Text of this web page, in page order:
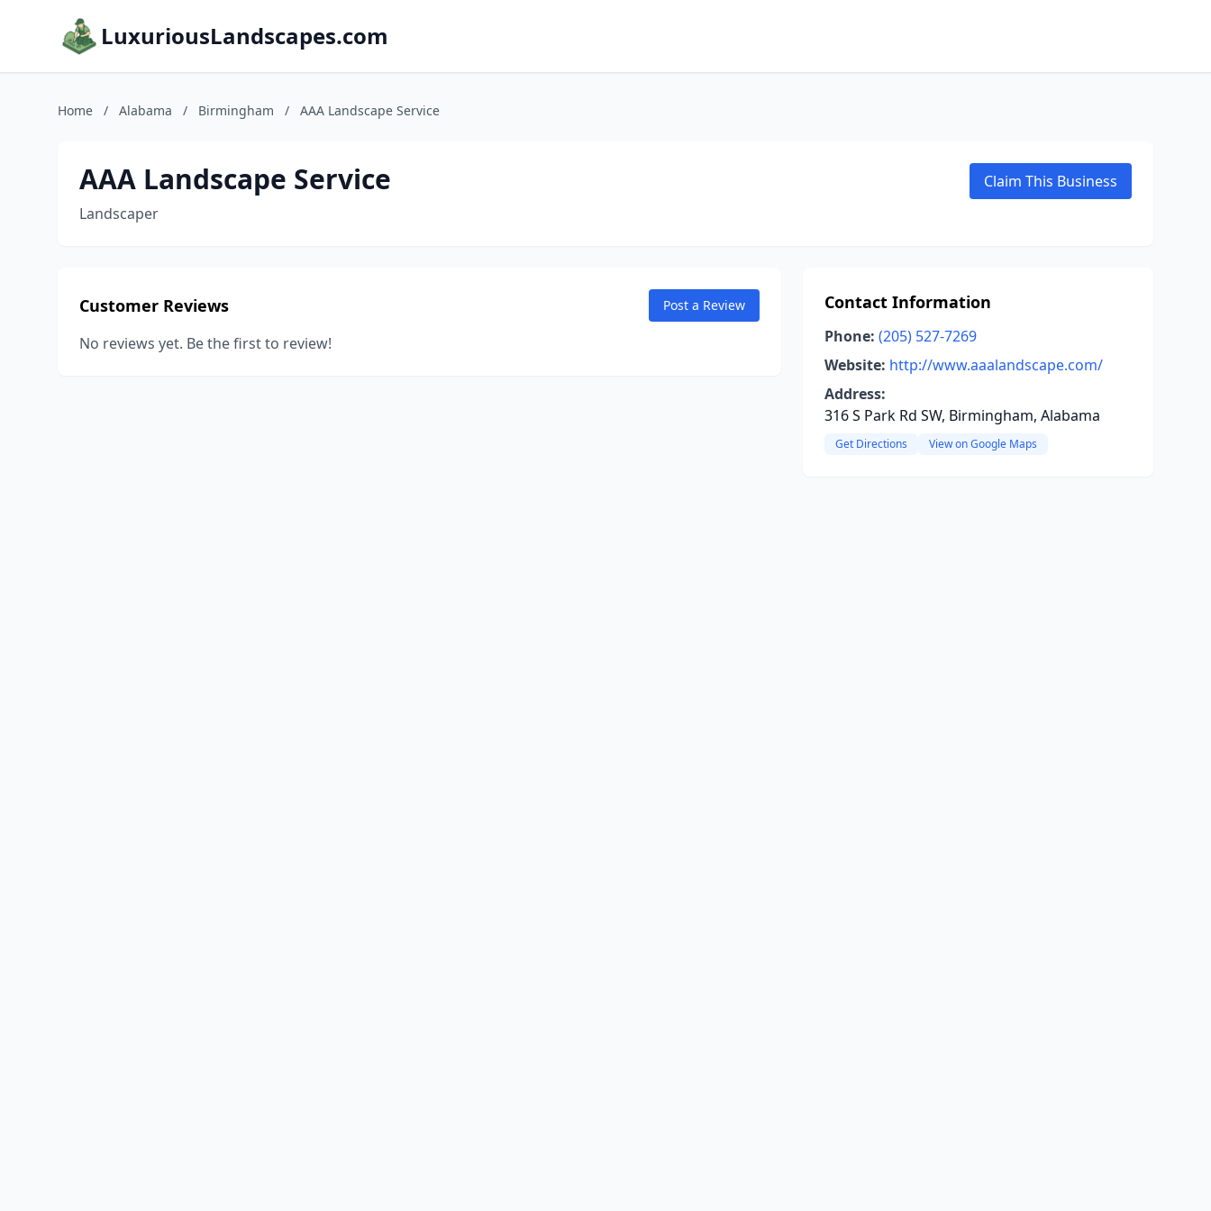
LuxuriousLandscapes.com
Home / Alabama / Birmingham / AAA Landscape Service
AAA Landscape Service
Landscaper
Claim This Business
Customer Reviews Post a Review
No reviews yet. Be the first to review!
Contact Information
Phone: (205) 527-7269
Website: http://www.aaalandscape.com/
Address:
316 S Park Rd SW, Birmingham, Alabama
Get Directions View on Google Maps